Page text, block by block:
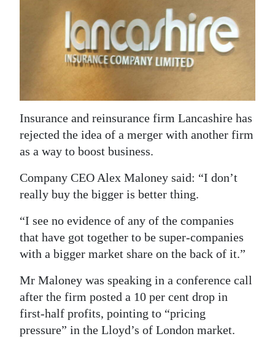
Sport
Life
RG
Jobs
Obituaries
Weather
Insurance and reinsurance firm Lancashire has
rejected the idea of a merger with another firm
as a way to boost business.
Company CEO Alex Maloney said: “I don’t
really buy the bigger is better thing.
“I see no evidence of any of the companies
that have got together to be super-companies
with a bigger market share on the back of it.”
Mr Maloney was speaking in a conference call
after the firm posted a 10 per cent drop in
first-half profits, pointing to “pricing
pressure” in the Lloyd’s of London market.